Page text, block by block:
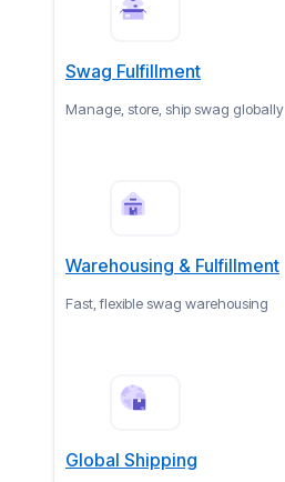
Swag Fulfillment
Manage, store, ship swag globally
Warehousing & Fulfillment
Fast, flexible swag warehousing
Global Shipping